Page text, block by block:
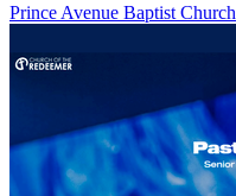
Prince Avenue Baptist Church